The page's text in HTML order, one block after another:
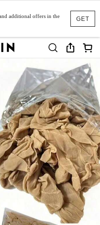
GET
additional offers in the